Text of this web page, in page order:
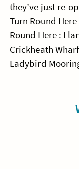
they’ve just re-
Turn Round
Round Here :
Crickheath
Ladybird